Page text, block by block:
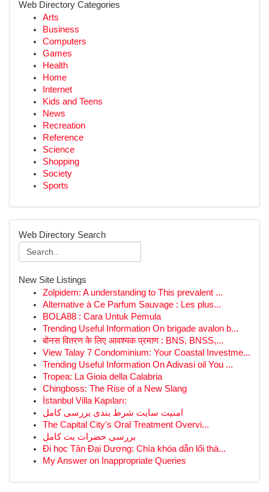
Web Directory Categories
Arts
Business
Computers
Games
Health
Home
Internet
Kids and Teens
News
Recreation
Reference
Science
Shopping
Society
Sports
Web Directory Search
New Site Listings
Zolpidem: A understanding to This prevalent ...
Alternative à Ce Parfum Sauvage : Les plus...
BOLA88 : Cara Untuk Pemula
Trending Useful Information On brigade avalon b...
बोनस वितरण के लिए आवश्यक प्रमाण : BNS, BNSS,...
View Talay 7 Condominium: Your Coastal Investme...
Trending Useful Information On Adivasi oil You ...
Tropea: La Gioia della Calabria
Chingboss: The Rise of a New Slang
İstanbul Villa Kapıları:
امنیت سایت شرط بندی بررسی کامل
The Capital City's Oral Treatment Overvi...
بررسی حضرات بت کامل
Đi học Tân Đại Dương: Chìa khóa dẫn lối thà...
My Answer on Inappropriate Queries